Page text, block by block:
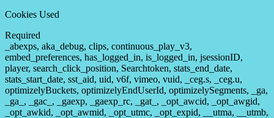
Cookies Used
Required
_abexps, aka_debug, clips, continuous_play_v3,
embed_preferences, has_logged_in, is_logged_in, jsessionID,
player, search_click_position, Searchtoken, stats_end_date,
stats_start_date, sst_aid, uid, v6f, vimeo, vuid, _ceg.s, _ceg.u,
optimizelyBuckets, optimizelyEndUserId, optimizelySegments, _ga,
_ga_, _gac_, _gaexp, _gaexp_rc, _gat_, _opt_awcid, _opt_awgid,
_opt_awkid, _opt_awmid, _opt_utmc, _opt_expid, __utma, __utmb,